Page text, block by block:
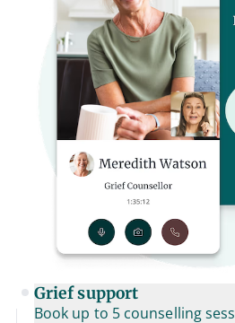
Grief support
Book up to 5 counselling